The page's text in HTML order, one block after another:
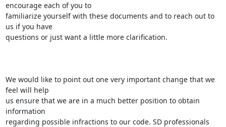
encourage each of you to
familiarize yourself with these documents and to reach out to
us if you have
questions or just want a little more clarification.
We would like to point out one very important change that we
feel will help
us ensure that we are in a much better position to obtain
information
regarding possible infractions to our code. SD professionals